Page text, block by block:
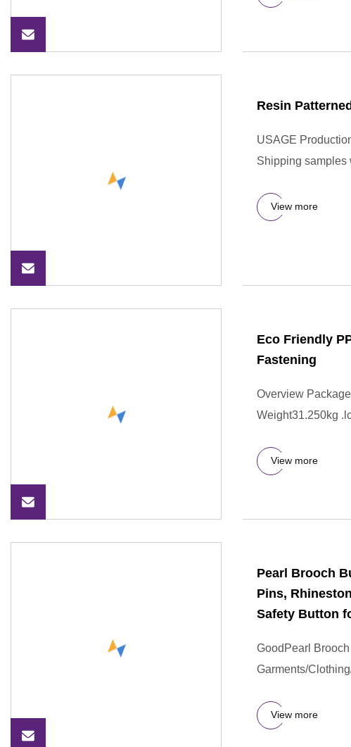
Resin
USAGE
Shipping samples
View more
Eco Friendly
Fastening
Overview
Weight31.250kg
View more
Pearl Brooch
Pins,
Safety Button
GoodPearl
Garments/
View more